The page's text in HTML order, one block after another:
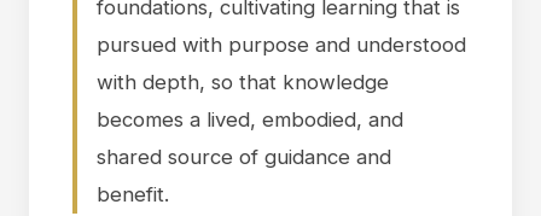
foundations, cultivating learning that is
pursued with purpose and understood
with depth, so that knowledge
becomes a lived, embodied, and
shared source of guidance and
benefit.